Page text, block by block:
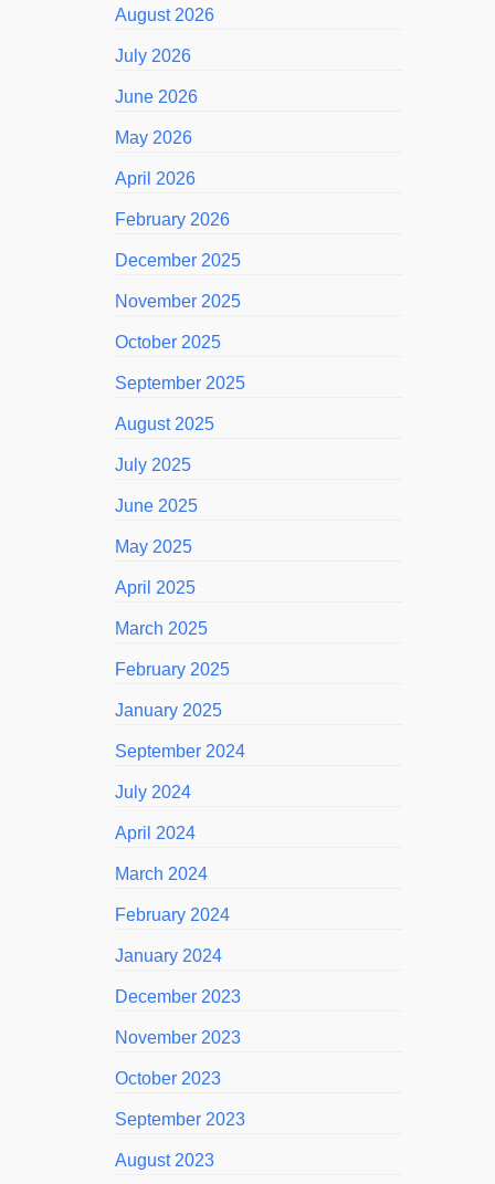
August 2026
July 2026
June 2026
May 2026
April 2026
February 2026
December 2025
November 2025
October 2025
September 2025
August 2025
July 2025
June 2025
May 2025
April 2025
March 2025
February 2025
January 2025
September 2024
July 2024
April 2024
March 2024
February 2024
January 2024
December 2023
November 2023
October 2023
September 2023
August 2023